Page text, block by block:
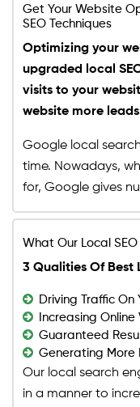
Instagram
Social Media
Monthly Social
Social Pages
Section,
Facebook Pixel
Daily
Daily
Features
Dedicated
24 HR Support,
Recurring:
Budget Limit:
Features
Dedicated
24 HR Support,
Get Your Website
SEO Techniques
Optimizing your
upgraded local
visits to your
website more
Google local
time. Nowadays,
for, Google gives
about that certain
up after a certain
decided according
does a business
is included in this
SEO services. We
SEO strategies and
website's visibility
for services or
What Our Local
3 Qualities Of Best
Driving Traffic On
Increasing Online
Guaranteed
Generating More
Our local search
in a manner to